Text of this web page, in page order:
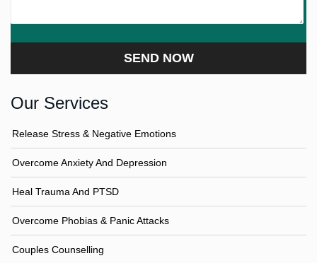
Our Services
Release Stress & Negative Emotions
Overcome Anxiety And Depression
Heal Trauma And PTSD
Overcome Phobias & Panic Attacks
Couples Counselling